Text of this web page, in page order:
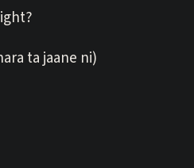
ta jaane ni)